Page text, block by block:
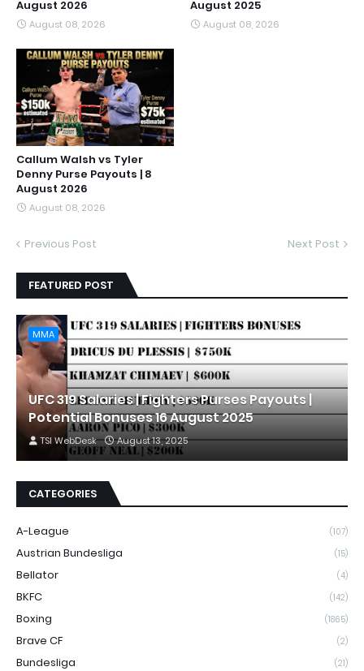
August 2026
August 08, 2026
August 2025
August 08, 2026
Callum Walsh vs Tyler
Denny Purse Payouts | 8
August 2026
August 08, 2026
Previous Post Next Post
FEATURED POST
MMA
UFC 319 Salaries | Fighters Purses Payouts |
Potential Bonuses 16 August 2025
TSI WebDesk August 13, 2025
CATEGORIES
A-League (107)
Austrian Bundesliga (15)
Bellator (4)
BKFC (142)
Boxing (1865)
Brave CF (2)
Bundesliga (21)